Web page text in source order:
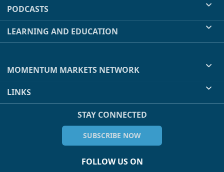
PODCASTS
LEARNING AND EDUCATION
MOMENTUM MARKETS NETWORK
LINKS
STAY CONNECTED
SUBSCRIBE NOW
FOLLOW US ON